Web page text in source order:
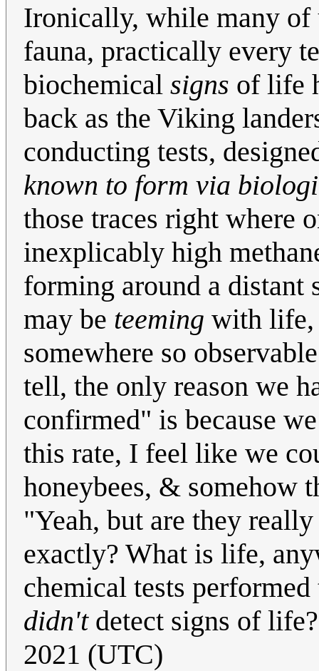
Ironically, while many of
fauna, practically every
biochemical signs of life
back as the Viking
conducting tests,
known to form via
those traces right where
inexplicably high
forming around a distant
may be teeming with life,
somewhere so
tell, the only reason we
confirmed" is because
this rate, I feel like we
honeybees, & somehow
"Yeah, but are they
exactly? What is life,
chemical tests
didn'tdetect signs of
2021 (UTC)